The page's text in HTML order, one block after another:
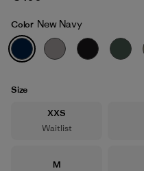
New Navy
Color New Navy
Size
Size
XXS
Waitlist
Size
M